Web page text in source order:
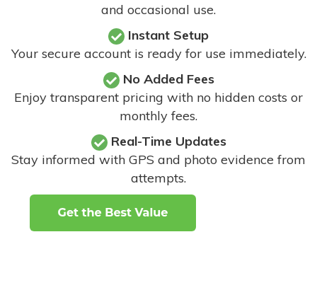
and occasional use.
Instant Setup
Your secure account is ready for use immediately.
No Added Fees
Enjoy transparent pricing with no hidden costs or
monthly fees.
Real-Time Updates
Stay informed with GPS and photo evidence from
attempts.